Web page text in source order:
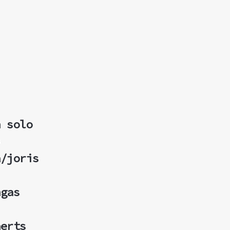
solo
joris